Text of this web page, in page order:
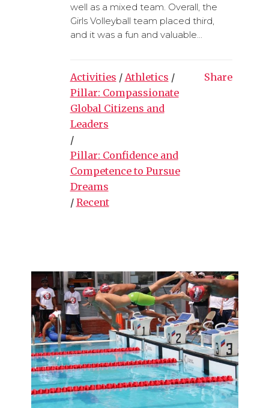
well as a mixed team. Overall, the
Girls Volleyball team placed third,
and it was a fun and valuable...
Activities / Athletics /
Pillar: Compassionate
Global Citizens and
Leaders
/
Pillar: Confidence and
Competence to Pursue
Dreams
/ Recent
Share